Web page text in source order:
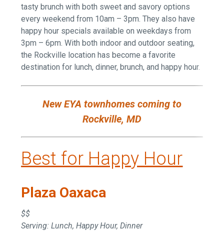
tasty brunch with both sweet and savory options
every weekend from 10am – 3pm. They also have
happy hour specials available on weekdays from
3pm – 6pm. With both indoor and outdoor seating,
the Rockville location has become a favorite
destination for lunch, dinner, brunch, and happy hour.
New EYA townhomes coming to
Rockville, MD
Best for Happy Hour
Plaza Oaxaca
$$
Serving: Lunch, Happy Hour, Dinner